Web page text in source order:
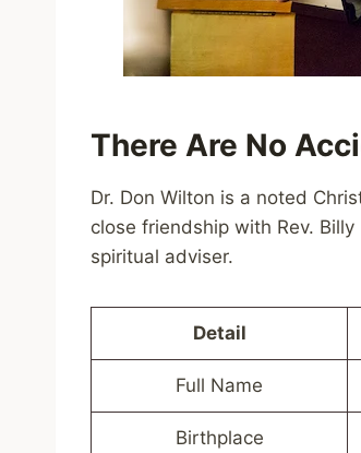
There Are No
Dr. Don Wilton is a noted
close friendship with Rev.
spiritual adviser.
Detail
Full Name
Birthplace